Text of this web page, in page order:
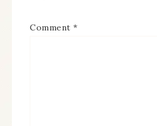
Comment *